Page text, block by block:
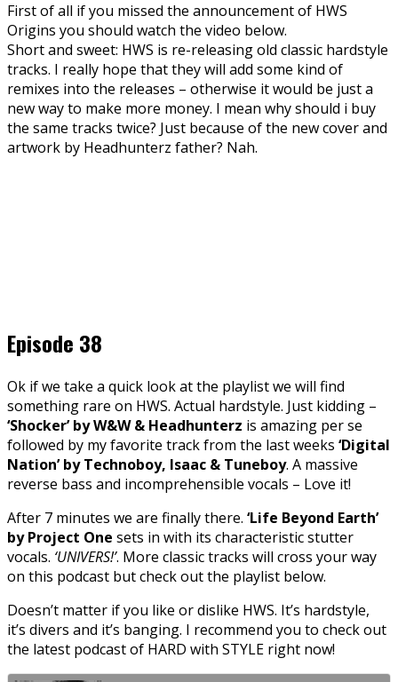
First of all if you missed the announcement of HWS
Origins you should watch the video below.
Short and sweet: HWS is re-releasing old classic hardstyle
tracks. I really hope that they will add some kind of
remixes into the releases – otherwise it would be just a
new way to make more money. I mean why should i buy
the same tracks twice? Just because of the new cover and
artwork by Headhunterz father? Nah.
Episode 38
Ok if we take a quick look at the playlist we will find
something rare on HWS. Actual hardstyle. Just kidding –
‘Shocker’ by W&W & Headhunterz is amazing per se
followed by my favorite track from the last weeks ‘Digital
Nation’ by Technoboy, Isaac & Tuneboy. A massive
reverse bass and incomprehensible vocals – Love it!
After 7 minutes we are finally there. ‘Life Beyond Earth’
by Project One sets in with its characteristic stutter
vocals. ‘UNIVERS!’. More classic tracks will cross your way
on this podcast but check out the playlist below.
Doesn’t matter if you like or dislike HWS. It’s hardstyle,
it’s divers and it’s banging. I recommend you to check out
the latest podcast of HARD with STYLE right now!